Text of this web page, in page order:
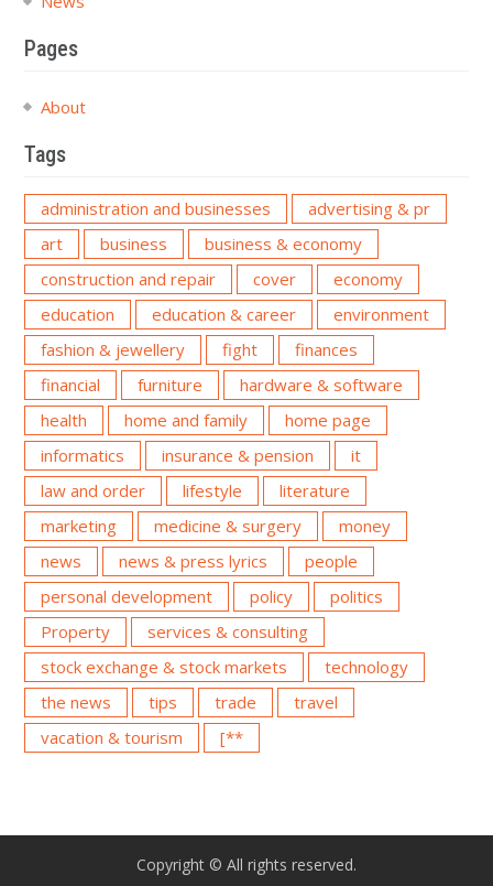
Pages
About
Tags
administration and businesses
advertising & pr
art
business
business & economy
construction and repair
cover
economy
education
education & career
environment
fashion & jewellery
fight
finances
financial
furniture
hardware & software
health
home and family
home page
informatics
insurance & pension
it
law and order
lifestyle
literature
marketing
medicine & surgery
money
news
news & press lyrics
people
personal development
policy
politics
Property
services & consulting
stock exchange & stock markets
technology
the news
tips trade
travel
vacation & tourism
[**
Copyright © All rights reserved.